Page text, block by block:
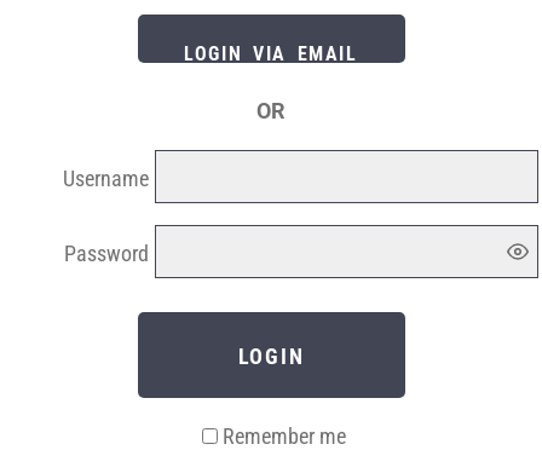
LOGIN VIA EMAIL
OR
Username
Password
LOGIN
Remember me